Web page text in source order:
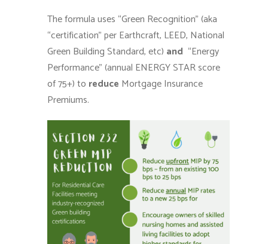
The formula uses “Green Recognition” (aka
“certification” per Earthcraft, LEED, National
Green Building Standard, etc) and “Energy
Performance” (annual ENERGY STAR score
of 75+) to reduce Mortgage Insurance
Premiums.